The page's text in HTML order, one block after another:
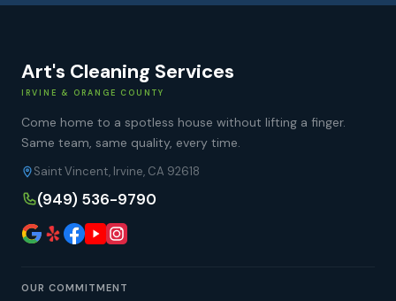
Art's Cleaning Services
IRVINE & ORANGE COUNTY
Come home to a spotless house without lifting a finger.
Same team, same quality, every time.
Saint Vincent, Irvine, CA 92618
(949) 536-9790
OUR COMMITMENT